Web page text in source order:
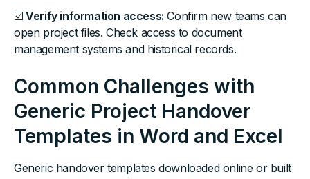
☑️Verify information access: Confirm new teams can
open project files. Check access to document
management systems and historical records.
Common Challenges with
Generic Project Handover
Templates in Word and Excel
Generic handover templates downloaded online or built